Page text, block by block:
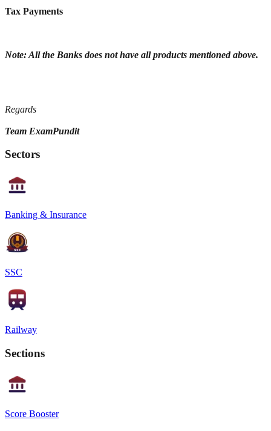
Tax Payments
Note: All the Banks does not have all products mentioned above.
Regards
Team ExamPundit
Sectors
Banking & Insurance
SSC
Railway
Sections
Score Booster